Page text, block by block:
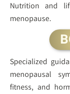
Nutrition and
menopause.
Specialized
menopausal
fitness, and